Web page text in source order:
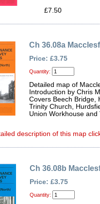
£7.50
Ch 36.08a
Price: £3.75
Quantity:
Detailed map of
Introduction by Chris
Covers Beech Bridge,
Trinity Church,
Union Workhouse and
description of this map
Ch 36.08b
Price: £3.75
Quantity: